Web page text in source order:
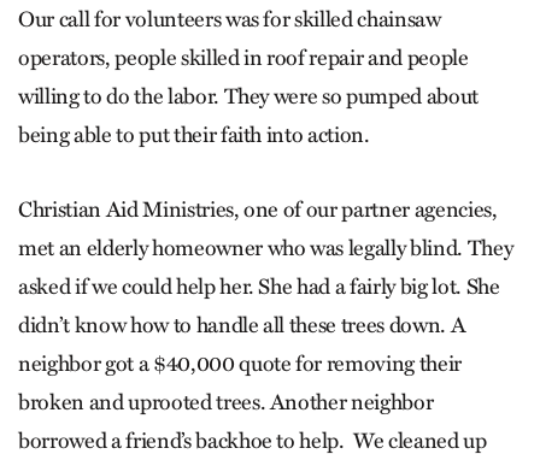
Our call for volunteers was for skilled chainsaw
operators, people skilled in roof repair and people
willing to do the labor. They were so pumped about
being able to put their faith into action.
Christian Aid Ministries, one of our partner agencies,
met an elderly homeowner who was legally blind. They
asked if we could help her. She had a fairly big lot. She
didn’t know how to handle all these trees down. A
neighbor got a $40,000 quote for removing their
broken and uprooted trees. Another neighbor
borrowed a friend’s backhoe to help. We cleaned up